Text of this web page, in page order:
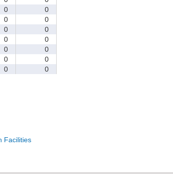
0
0
0
0
0
0
0
0
0
0
0
0
0 0
Facilities